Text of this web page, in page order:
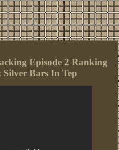
Episode 2 Ranking
Bars In Tep